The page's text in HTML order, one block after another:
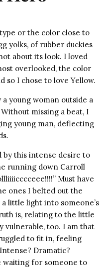
or the color close to
yolks, of rubber duckies
about its look. I loved
overlooked, the color
so I chose to love Yellow.
young woman outside a
missing a beat, I
young man, deflecting
by this intense desire to
running down Carroll
Must have
ones I belted out the
little light into someone’s
is, relating to the little
vulnerable, too. I am that
to fit in, feeling
Dramatic?
waiting for someone to